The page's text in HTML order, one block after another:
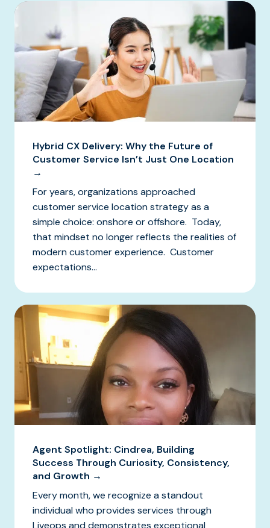
Hybrid CX Delivery: Why the Future of
Customer Service Isn’t Just One Location
→
For years, organizations approached
customer service location strategy as a
simple choice: onshore or offshore. Today,
that mindset no longer reflects the realities of
modern customer experience. Customer
expectations...
Agent Spotlight: Cindrea, Building
Success Through Curiosity, Consistency,
and Growth →
Every month, we recognize a standout
individual who provides services through
Liveops and demonstrates exceptional